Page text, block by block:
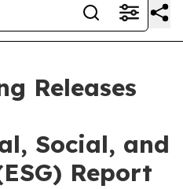
Releases
Social, and
Report